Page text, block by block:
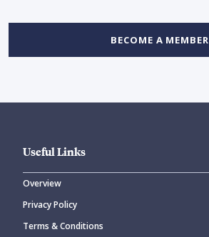
BECOME A MEMBER
Useful Links
Overview
Privacy Policy
Terms & Conditions